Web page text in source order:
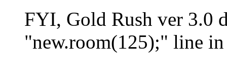
FYI, Gold Rush ver 3.0
"new.room(125);" line